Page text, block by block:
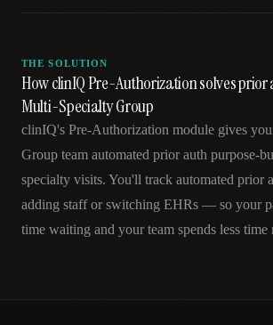
THE SOLUTION
How clinIQ Pre-Authorization solves
Multi-Specialty Group
clinIQ's Pre-Authorization module gives
Group team automated prior auth purpose-
specialty visits. You'll track automated prior
adding staff or switching EHRs — so your
time waiting and your team spends less time